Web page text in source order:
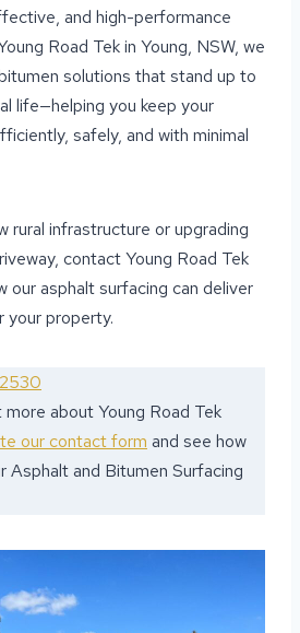
and high-performance
Road Tek in Young, NSW, we
solutions that stand up to
life—helping you keep your
safely, and with minimal
rural infrastructure or upgrading
contact Young Road Tek
our asphalt surfacing can deliver
your property.
about Young Road Tek
our contact form and see how
Asphalt and Bitumen Surfacing